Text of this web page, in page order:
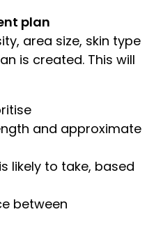
plan
area size, skin type
is created. This will
and approximate
likely to take, based
between